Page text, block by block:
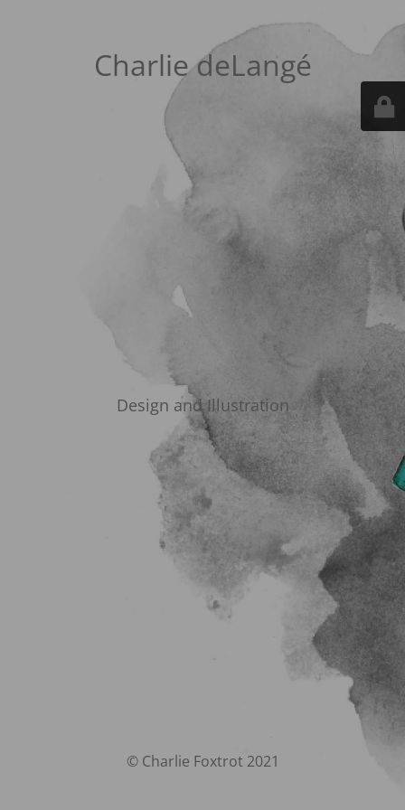
Charlie deLangé
Design and Illustration
© Charlie Foxtrot 2021